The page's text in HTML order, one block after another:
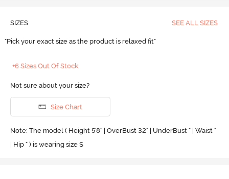
SIZES SEE ALL SIZES
"Pick your exact size as the product is relaxed fit"
+6 Sizes Out Of Stock
Not sure about your size?
Size Chart
Note: The model ( Height 5'8'' | OverBust 32" | UnderBust " | Waist "
| Hip " ) is wearing size S